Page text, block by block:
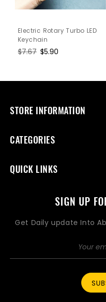
Electric Rotary Turbo LED
Keychain
Regular
$7.67 Sale
$5.90
STORE INFORMATION
CATEGORIES
QUICK LINKS
SIGN UP
Get Daily update Into